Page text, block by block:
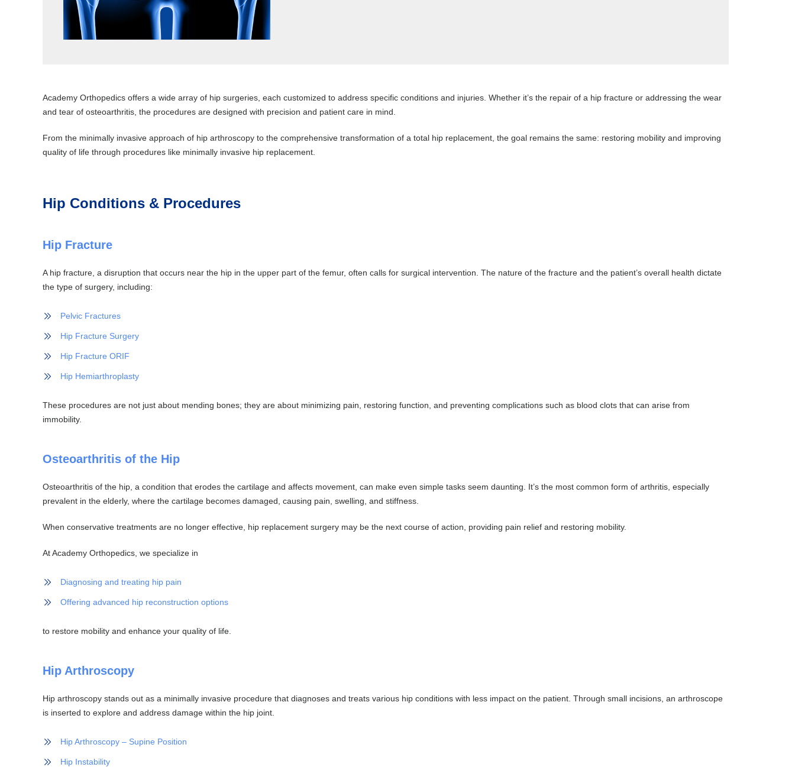
Academy Orthopedics offers a wide array of hip surgeries, each customized to address specific conditions and injuries. Whether it’s the repair of a hip fracture or addressing the wear
and tear of osteoarthritis, the procedures are designed with precision and patient care in mind.
From the minimally invasive approach of hip arthroscopy to the comprehensive transformation of a total hip replacement, the goal remains the same: restoring mobility and improving
quality of life through procedures like minimally invasive hip replacement.
Hip Conditions & Procedures
Hip Fracture
A hip fracture, a disruption that occurs near the hip in the upper part of the femur, often calls for surgical intervention. The nature of the fracture and the patient’s overall health dictate
the type of surgery, including:
Pelvic Fractures
Hip Fracture Surgery
Hip Fracture ORIF
Hip Hemiarthroplasty
These procedures are not just about mending bones; they are about minimizing pain, restoring function, and preventing complications such as blood clots that can arise from
immobility.
Osteoarthritis of the Hip
Osteoarthritis of the hip, a condition that erodes the cartilage and affects movement, can make even simple tasks seem daunting. It’s the most common form of arthritis, especially
prevalent in the elderly, where the cartilage becomes damaged, causing pain, swelling, and stiffness.
When conservative treatments are no longer effective, hip replacement surgery may be the next course of action, providing pain relief and restoring mobility.
At Academy Orthopedics, we specialize in
Diagnosing and treating hip pain
Offering advanced hip reconstruction options
to restore mobility and enhance your quality of life.
Hip Arthroscopy
Hip arthroscopy stands out as a minimally invasive procedure that diagnoses and treats various hip conditions with less impact on the patient. Through small incisions, an arthroscope
is inserted to explore and address damage within the hip joint.
Hip Arthroscopy – Supine Position
Hip Instability